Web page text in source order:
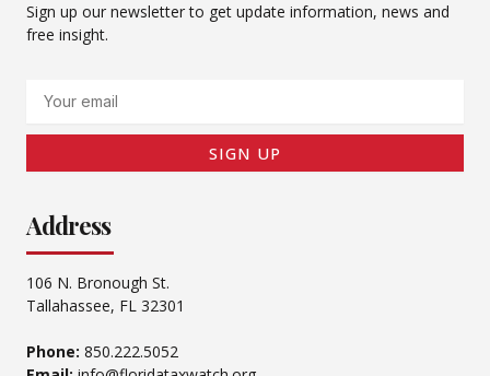
Sign up our newsletter to get update information, news and
free insight.
SIGN UP
Address
106 N. Bronough St.
Tallahassee, FL 32301
Phone: 850.222.5052